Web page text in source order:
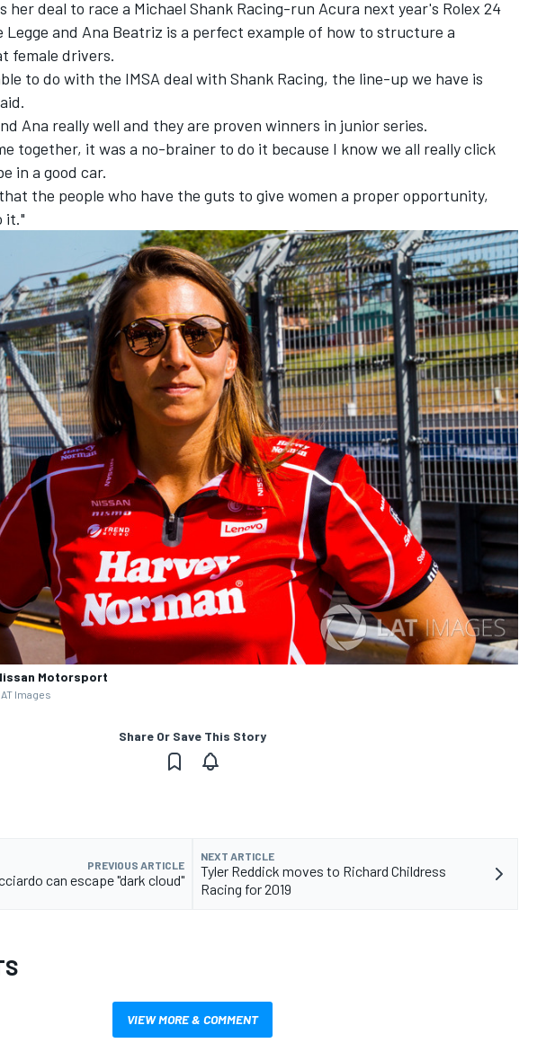
herdeal to race a Michael Shank Racing-run Acura next year's Rolex 24
Legge and Ana Beatriz is a perfect example of how to structure a
female drivers.
to do with the IMSA deal with Shank Racing, the line-up we have is
Ana really well and they are proven winners in junior series.
together, it was a no-brainer to do it because I know we all really click
in a good car.
the people who have the guts to give women a proper opportunity,
it."
Motorsport
Images
Share Or Save This Story
PREVIOUS ARTICLE
can escape "dark cloud"
NEXT ARTICLE
Tyler Reddick moves to Richard Childress
Racing for 2019
VIEW MORE & COMMENT